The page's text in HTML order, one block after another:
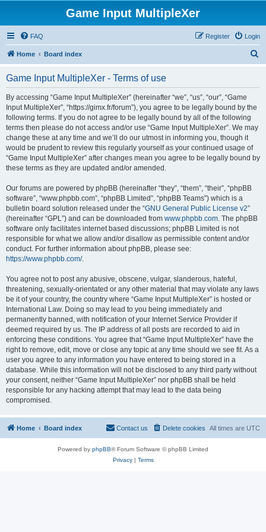
Game Input MultipleXer
FAQ Login
Register
Home Board index
Game Input MultipleXer - Terms of use
By accessing “Game Input MultipleXer” (hereinafter “we”, “us”, “our”, “Game
Input MultipleXer”, “https://gimx.fr/forum”), you agree to be legally bound by the
following terms. If you do not agree to be legally bound by all of the following
terms then please do not access and/or use “Game Input MultipleXer”. We may
change these at any time and we’ll do our utmost in informing you, though it
would be prudent to review this regularly yourself as your continued usage of
“Game Input MultipleXer” after changes mean you agree to be legally bound by
these terms as they are updated and/or amended.
Our forums are powered by phpBB (hereinafter “they”, “them”, “their”, “phpBB
software”, “www.phpbb.com”, “phpBB Limited”, “phpBB Teams”) which is a
bulletin board solution released under the “GNU General Public License v2”
(hereinafter “GPL”) and can be downloaded from www.phpbb.com. The phpBB
software only facilitates internet based discussions; phpBB Limited is not
responsible for what we allow and/or disallow as permissible content and/or
conduct. For further information about phpBB, please see:
https://www.phpbb.com/.
You agree not to post any abusive, obscene, vulgar, slanderous, hateful,
threatening, sexually-orientated or any other material that may violate any laws
be it of your country, the country where “Game Input MultipleXer” is hosted or
International Law. Doing so may lead to you being immediately and
permanently banned, with notification of your Internet Service Provider if
deemed required by us. The IP address of all posts are recorded to aid in
enforcing these conditions. You agree that “Game Input MultipleXer” have the
right to remove, edit, move or close any topic at any time should we see fit. As a
user you agree to any information you have entered to being stored in a
database. While this information will not be disclosed to any third party without
your consent, neither “Game Input MultipleXer” nor phpBB shall be held
responsible for any hacking attempt that may lead to the data being
compromised.
Home Board index All times are UTC
Delete cookies
Contact us
Powered by phpBB® Forum Software © phpBB Limited
Privacy| Terms